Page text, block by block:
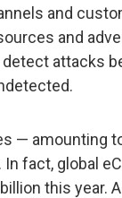
and
and
attacks
— amounting
fact, global
this year.